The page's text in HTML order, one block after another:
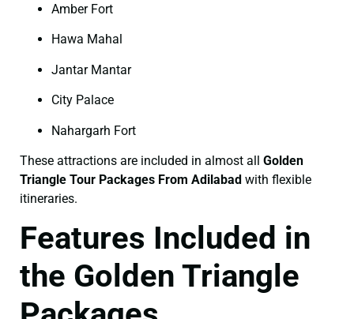
Amber Fort
Hawa Mahal
Jantar Mantar
City Palace
Nahargarh Fort
These attractions are included in almost all Golden
Triangle Tour Packages From Adilabad with flexible
itineraries.
Features Included in
the Golden Triangle